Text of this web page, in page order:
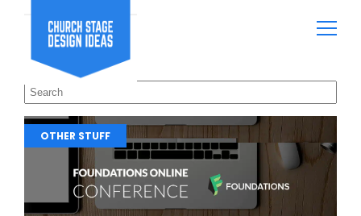
OTHER STUFF